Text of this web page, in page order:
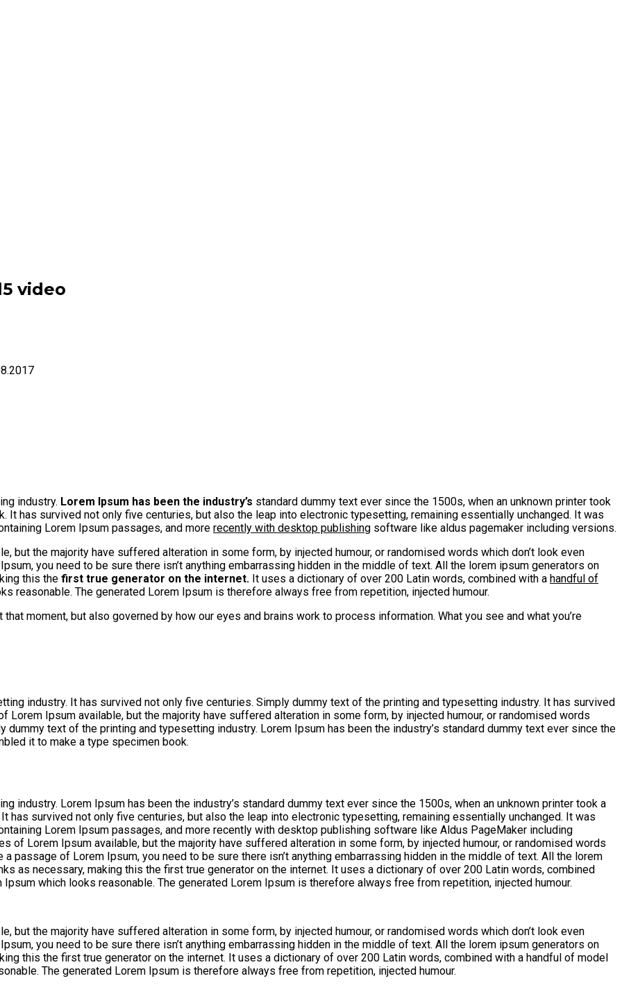
video
industry. Lorem Ipsum has been the industry’s standard dummy text ever since the 1500s, when an unknown printer took
has survived not only five centuries, but also the leap into electronic typesetting, remaining essentially unchanged. It was
Lorem Ipsum passages, and more recently with desktop publishing software like aldus pagemaker including versions.
but the majority have suffered alteration in some form, by injected humour, or randomised words which don’t look even
you need to be sure there isn’t anything embarrassing hidden in the middle of text. All the lorem ipsum generators on
this the first true generator on the internet. It uses a dictionary of over 200 Latin words, combined with a handful of
reasonable. The generated Lorem Ipsum is therefore always free from repetition, injected humour.
moment, but also governed by how our eyes and brains work to process information. What you see and what you’re
industry. It has survived not only five centuries. Simply dummy text of the printing and typesetting industry. It has survived
Ipsum available, but the majority have suffered alteration in some form, by injected humour, or randomised words
text of the printing and typesetting industry. Lorem Ipsum has been the industry’s standard dummy text ever since the
it to make a type specimen book.
industry. Lorem Ipsum has been the industry’s standard dummy text ever since the 1500s, when an unknown printer took a
has survived not only five centuries, but also the leap into electronic typesetting, remaining essentially unchanged. It was
Lorem Ipsum passages, and more recently with desktop publishing software like Aldus PageMaker including
of Lorem Ipsum available, but the majority have suffered alteration in some form, by injected humour, or randomised words
passage of Lorem Ipsum, you need to be sure there isn’t anything embarrassing hidden in the middle of text. All the lorem
as necessary, making this the first true generator on the internet. It uses a dictionary of over 200 Latin words, combined
which looks reasonable. The generated Lorem Ipsum is therefore always free from repetition, injected humour.
but the majority have suffered alteration in some form, by injected humour, or randomised words which don’t look even
you need to be sure there isn’t anything embarrassing hidden in the middle of text. All the lorem ipsum generators on
this the first true generator on the internet. It uses a dictionary of over 200 Latin words, combined with a handful of model
The generated Lorem Ipsum is therefore always free from repetition, injected humour.